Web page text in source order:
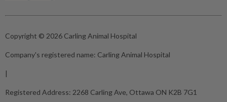
Copyright © 2026 Carling Animal Hospital
Company's registered name: Carling Animal Hospital
|
Registered Address: 2268 Carling Ave, Ottawa ON K2B 7G1